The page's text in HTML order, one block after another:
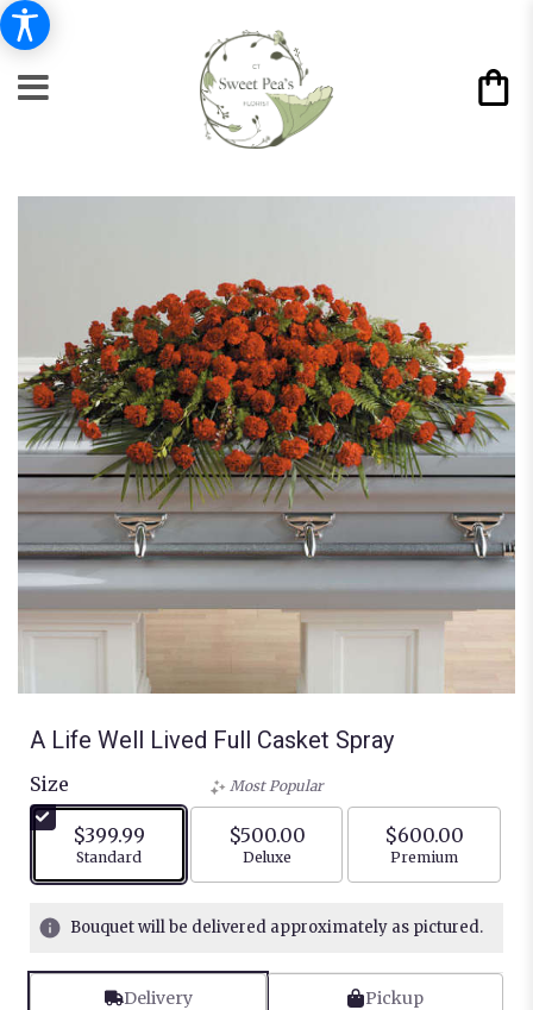
A Life Well Lived Full Casket Spray
Size
$399.99
Arrangement size
Standard
Most Popular
$500.00
Arrangement size
Deluxe
$600.00
Arrangement
Premium
Bouquet will be delivered approximately as pictured.
Delivery Pickup